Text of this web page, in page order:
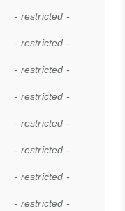
- restricted -
- restricted -
- restricted -
- restricted -
- restricted -
- restricted -
- restricted -
- restricted -